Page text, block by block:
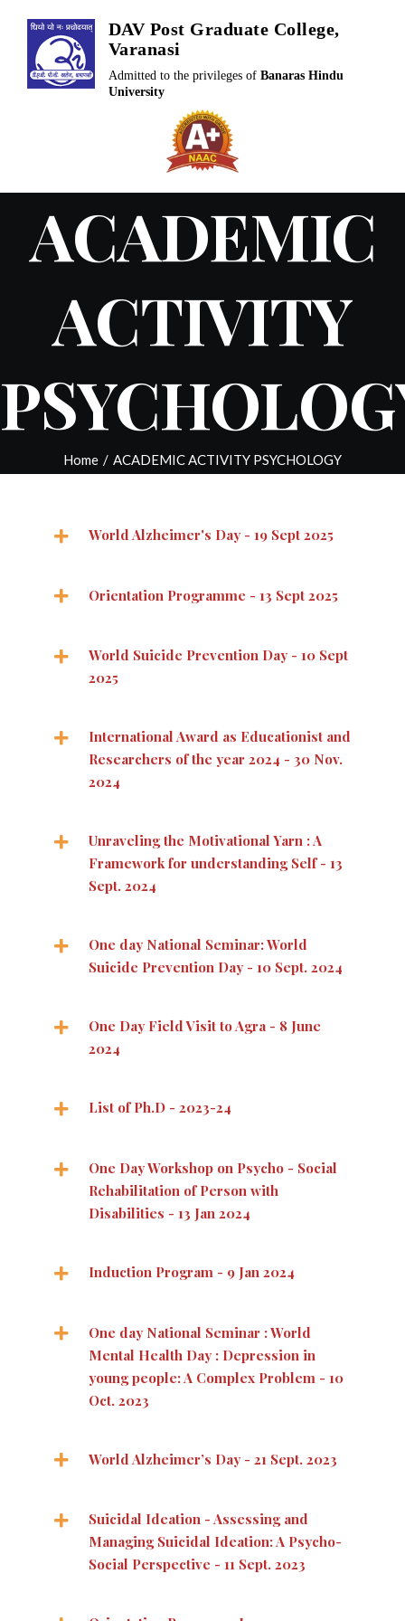
content
DAV Post Graduate College,
Varanasi
Admitted to the privileges of Banaras Hindu
University
ACADEMIC
ACTIVITY
Home / ACADEMIC ACTIVITY PSYCHOLOGY
World Alzheimer's Day - 19 Sept 2025
Orientation Programme - 13 Sept 2025
World Suicide Prevention Day - 10 Sept
2025
International Award as Educationist and
Researchers of the year 2024 - 30 Nov.
2024
Unraveling the Motivational Yarn : A
Framework for understanding Self - 13
Sept. 2024
One day National Seminar: World
Suicide Prevention Day - 10 Sept. 2024
One Day Field Visit to Agra - 8 June
2024
List of Ph.D - 2023-24
One Day Workshop on Psycho - Social
Rehabilitation of Person with
Disabilities - 13 Jan 2024
Induction Program - 9 Jan 2024
One day National Seminar : World
Mental Health Day : Depression in
young people: A Complex Problem - 10
Oct. 2023
World Alzheimer’s Day - 21 Sept. 2023
Suicidal Ideation - Assessing and
Managing Suicidal Ideation: A Psycho-
Social Perspective - 11 Sept. 2023